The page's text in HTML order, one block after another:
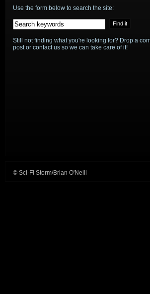
official
start
Use the form below to search the site:
Still not finding what you're looking for? Drop a
post or contact us so we can take care of it!
© Sci-Fi Storm/Brian O'Neill